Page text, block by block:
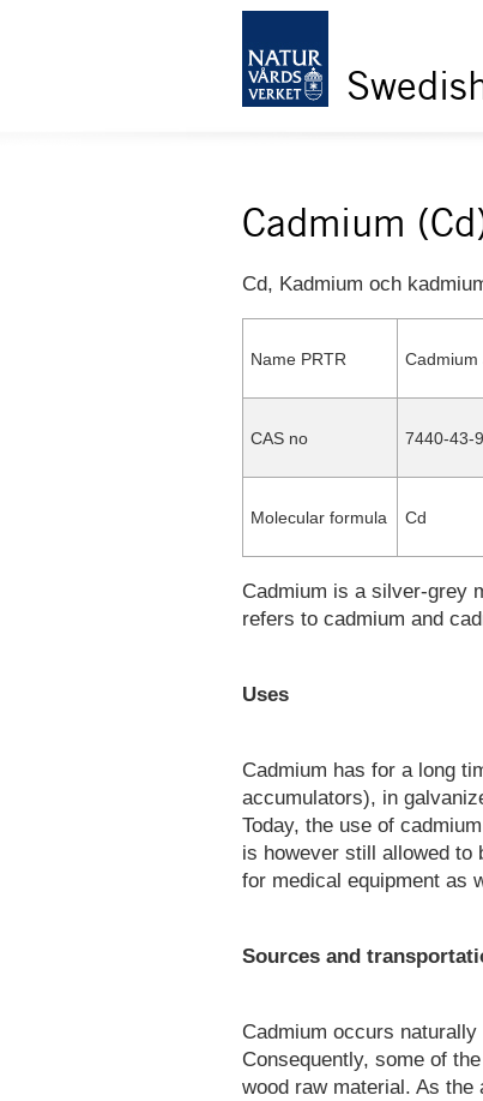
Cadmium
Cd, Kadmium och
Name PRTR Cadmium
CAS no 7440-43-9
Molecular formula Cd
Cadmium is a silver-grey
refers to cadmium and
Uses
Cadmium has for a long
accumulators), in
Today, the use of
is however still allowed to
for medical equipment as
Sources and
Cadmium occurs
Consequently, some of
wood raw material. As